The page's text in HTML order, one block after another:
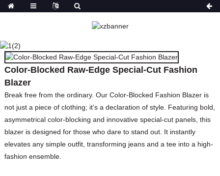
COLOR-BLOCKED RAW-
EDGE SPECIAL-CUT
FASHION BLAZER
HOME
PRODUCTS
COATS&JACKETS&BLAZER
Color-Blocked Raw-Edge Special-Cut Fashion
Blazer
Break free from the ordinary. Our Color-Blocked Fashion Blazer is
not just a piece of clothing; it’s a declaration of style. Featuring bold,
asymmetrical color-blocking and innovative special-cut panels, this
blazer is designed for those who dare to stand out. It instantly
elevates any simple outfit, transforming jeans and a tee into a high-
fashion ensemble.